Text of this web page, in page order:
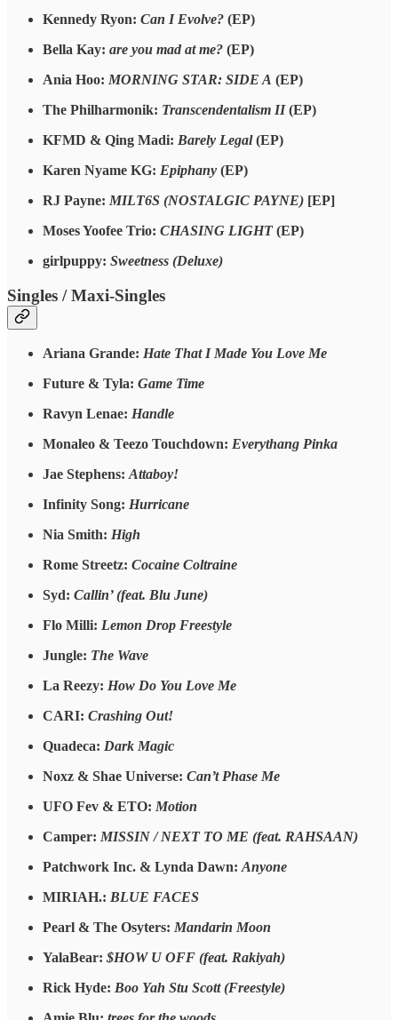
Kennedy Ryon: Can I Evolve? (EP)
Bella Kay: are you mad at me? (EP)
Ania Hoo: MORNING STAR: SIDE A (EP)
The Philharmonik: Transcendentalism II(EP)
KFMD & Qing Madi: Barely Legal(EP)
Karen Nyame KG: Epiphany (EP)
RJ Payne: MILT6S (NOSTALGIC PAYNE) [EP]
Moses Yoofee Trio: CHASING LIGHT(EP)
girlpuppy: Sweetness (Deluxe)
Singles / Maxi-Singles
Ariana Grande: Hate That I Made You Love Me
Future & Tyla: Game Time
Ravyn Lenae: Handle
Monaleo & Teezo Touchdown: Everythang Pinka
Jae Stephens:Attaboy!
Infinity Song: Hurricane
Nia Smith: High
Rome Streetz: Cocaine Coltraine
Syd: Callin’ (feat. Blu June)
Flo Milli: Lemon Drop Freestyle
Jungle: The Wave
La Reezy: How Do You Love Me
CARI: Crashing Out!
Quadeca: Dark Magic
Noxz & Shae Universe: Can’t Phase Me
UFO Fev & ETO: Motion
Camper: MISSIN / NEXT TO ME (feat. RAHSAAN)
Patchwork Inc. & Lynda Dawn:Anyone
MIRIAH.: BLUE FACES
Pearl & The Osyters: Mandarin Moon
YalaBear: $HOW U OFF (feat. Rakiyah)
Rick Hyde: Boo Yah Stu Scott (Freestyle)